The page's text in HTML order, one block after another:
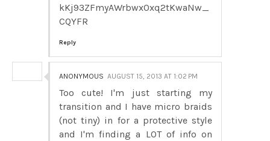
kKj93ZFmyAWrbwx0xq2tKwaNw_
CQYFR
Reply
ANONYMOUS AUGUST 15, 2013 AT 1:02 PM
Too cute! I'm just starting my
transition and I have micro braids
(not tiny) in for a protective style
and I'm finding a LOT of info on